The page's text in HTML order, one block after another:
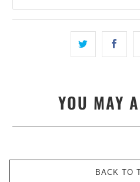
YOU MAY
BACK TO